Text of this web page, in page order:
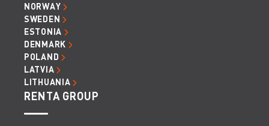
NORWAY
SWEDEN
ESTONIA
DENMARK
POLAND
LATVIA
LITHUANIA
RENTA GROUP